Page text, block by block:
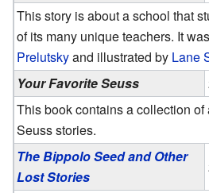
This story is about a school that
of its many unique teachers. It
Prelutskyand illustrated by Lane
Your Favorite Seuss
This book contains a collection of
Seuss stories.
The Bippolo Seed and Other
Lost Stories